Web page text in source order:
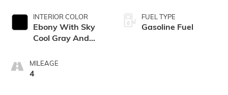
INTERIOR COLOR
Ebony With Sky
Cool Gray And
Accents,
Perforated
MILEAGE
4
FUEL TYPE
Gasoline Fuel